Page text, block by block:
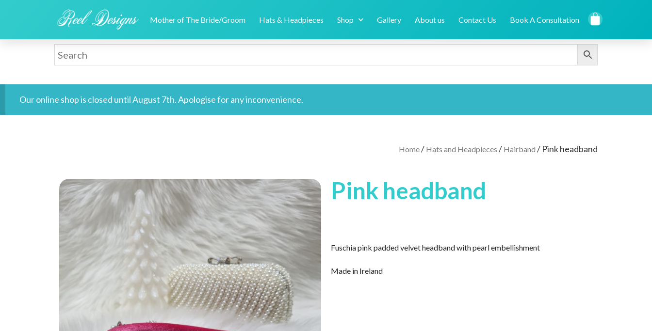
Mother of The Bride/Groom Hats & Headpieces Shop Gallery About us Contact Us Book A Consultation
Our online shop is closed until August 7th. Apologise for any inconvenience.
Home/ Hats and Headpieces / Hairband / Pink headband
Pink headband
Fuschia pink padded velvet headband with pearl embellishment
Made in Ireland